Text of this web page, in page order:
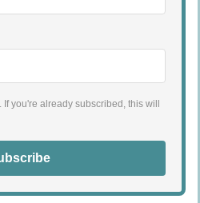
you're already subscribed, this will